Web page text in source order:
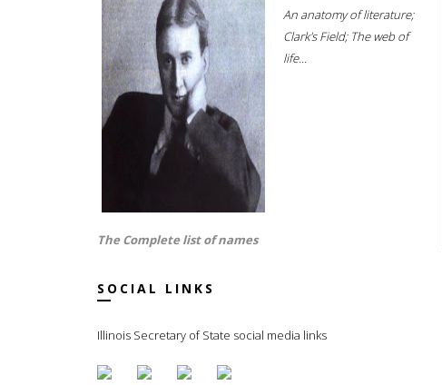
An anatomy of literature;
Clark's Field; The web of
life...
The Complete list of names
SOCIAL LINKS
Illinois Secretary of State social media links